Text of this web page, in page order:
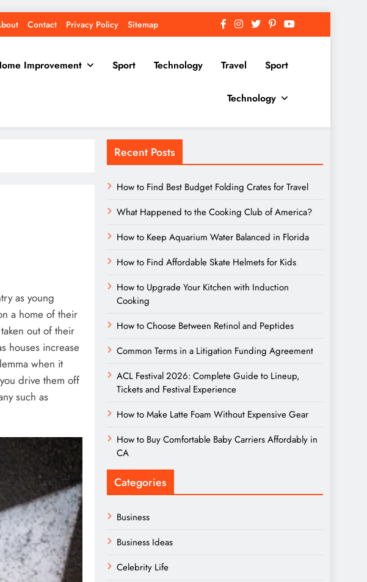
Contact Privacy Policy Sitemap
Improvement Sport Technology Travel Sport
Technology
as young
a home of their
out of their
houses increase
when it
drive them off
such as
Recent Posts
How to Find Best Budget Folding Crates for Travel
What Happened to the Cooking Club of America?
How to Keep Aquarium Water Balanced in Florida
How to Find Affordable Skate Helmets for Kids
How to Upgrade Your Kitchen with Induction
Cooking
How to Choose Between Retinol and Peptides
Common Terms in a Litigation Funding Agreement
ACL Festival 2026: Complete Guide to Lineup,
Tickets and Festival Experience
How to Make Latte Foam Without Expensive Gear
How to Buy Comfortable Baby Carriers Affordably in
CA
Categories
Business
Business Ideas
Celebrity Life